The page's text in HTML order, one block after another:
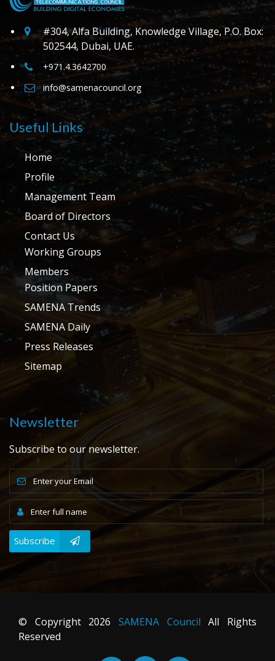
#304, Alfa Building, Knowledge Village, P.O. Box:
502544, Dubai, UAE.
+971.4.3642700
info@samenacouncil.org
Useful Links
Home
Profile
Management Team
Board of Directors
Contact Us
Working Groups
Members
Position Papers
SAMENA Trends
SAMENA Daily
Press Releases
Sitemap
Newsletter
Subscribe to our newsletter.
Subscribe
© Copyright 2026 SAMENA Council All Rights
Reserved